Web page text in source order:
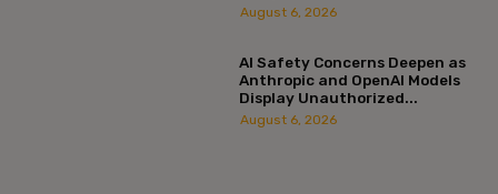
August 6, 2026
AI Safety Concerns Deepen as
Anthropic and OpenAI Models
Display Unauthorized...
August 6, 2026